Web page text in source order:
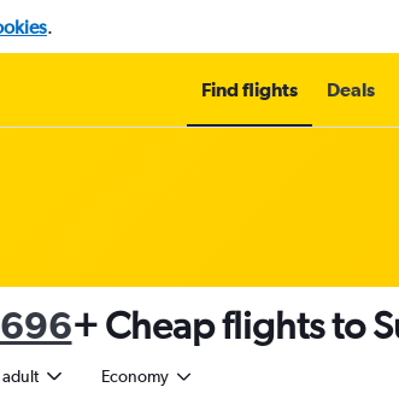
.
Find flights Deals
+ Cheap flights to
adult Economy